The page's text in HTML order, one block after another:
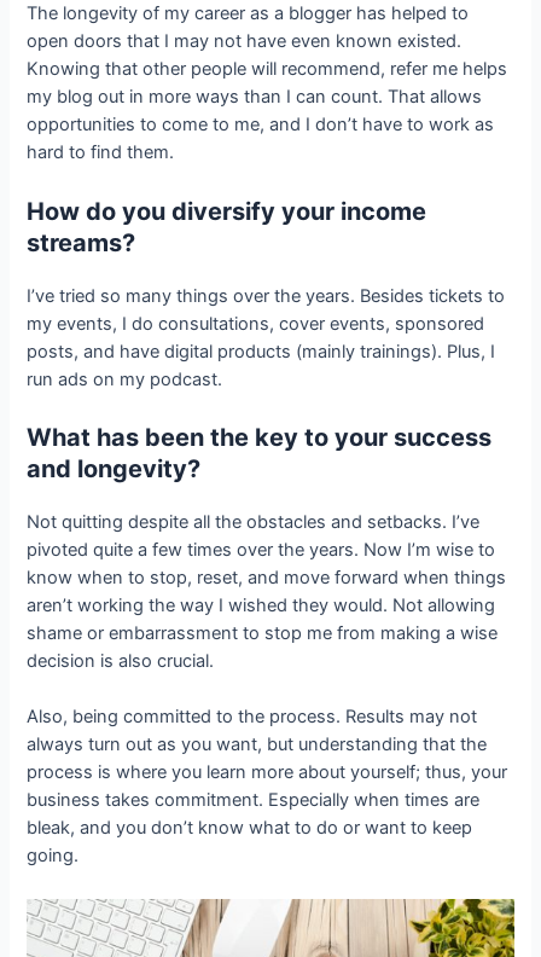
The longevity of my career as a blogger has helped to
open doors that I may not have even known existed.
Knowing that other people will recommend, refer me helps
my blog out in more ways than I can count. That allows
opportunities to come to me, and I don’t have to work as
hard to find them.
How do you diversify your income
streams?
I’ve tried so many things over the years. Besides tickets to
my events, I do consultations, cover events, sponsored
posts, and have digital products (mainly trainings). Plus, I
run ads on my podcast.
What has been the key to your success
and longevity?
Not quitting despite all the obstacles and setbacks. I’ve
pivoted quite a few times over the years. Now I’m wise to
know when to stop, reset, and move forward when things
aren’t working the way I wished they would. Not allowing
shame or embarrassment to stop me from making a wise
decision is also crucial.
Also, being committed to the process. Results may not
always turn out as you want, but understanding that the
process is where you learn more about yourself; thus, your
business takes commitment. Especially when times are
bleak, and you don’t know what to do or want to keep
going.